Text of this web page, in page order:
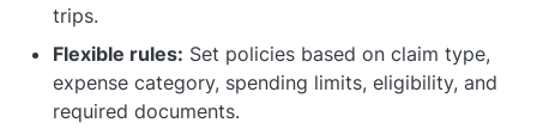
trips.
Flexible rules: Set policies based on claim type,
expense category, spending limits, eligibility, and
required documents.